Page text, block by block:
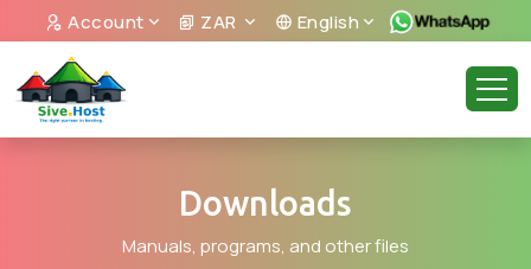
Account ZAR English
Downloads
Manuals, programs, and other files